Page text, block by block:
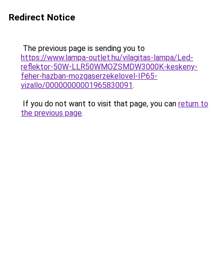
Redirect Notice
The previous page is sending you to
https://www.lampa-outlet.hu/vilagitas-lampa/Led-
reflektor-50W-LLR50WMOZSMDW3000K-keskeny-
feher-hazban-mozgaserzekelovel-IP65-
vizallo/00000000001965830091.
If you do not want to visit that page, you can return to
the previous page.